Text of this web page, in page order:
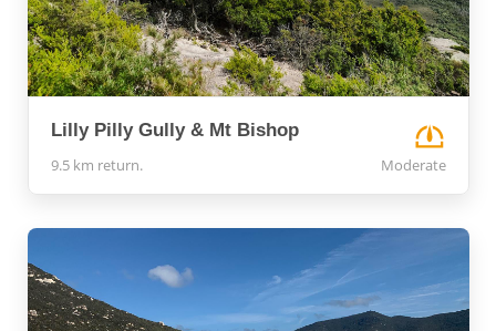
Lilly Pilly Gully & Mt Bishop
9.5 km return. Moderate